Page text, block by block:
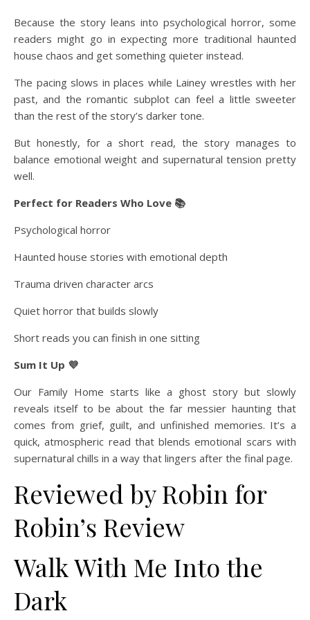
Because the story leans into psychological horror, some
readers might go in expecting more traditional haunted
house chaos and get something quieter instead.
The pacing slows in places while Lainey wrestles with her
past, and the romantic subplot can feel a little sweeter
than the rest of the story’s darker tone.
But honestly, for a short read, the story manages to
balance emotional weight and supernatural tension pretty
well.
Perfect for Readers Who Love 📚
Psychological horror
Haunted house stories with emotional depth
Trauma driven character arcs
Quiet horror that builds slowly
Short reads you can finish in one sitting
Sum It Up 💜
Our Family Home starts like a ghost story but slowly
reveals itself to be about the far messier haunting that
comes from grief, guilt, and unfinished memories. It’s a
quick, atmospheric read that blends emotional scars with
supernatural chills in a way that lingers after the final page.
Reviewed by Robin for
Robin’s Review
Walk With Me Into the
Dark